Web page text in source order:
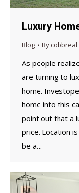
Luxury
Blog Bycobbreal
As people
are turning to
home.
home into this
point out that a
price. Location
be a…